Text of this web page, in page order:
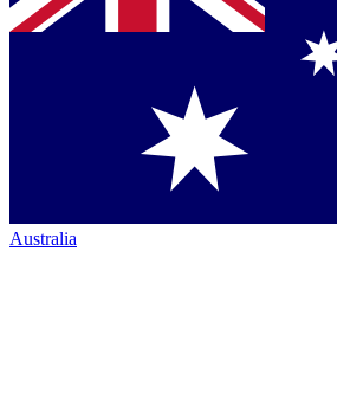
Australia